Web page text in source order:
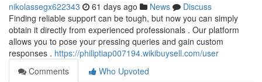
nikolassegx622343 61 days ago News
Discuss
Finding reliable support can be tough, but now you can simply
obtain it directly from experienced professionals . Our platform
allows you to pose your pressing queries and gain custom
responses . https://philiptiap007194.wikibuysell.com/user
Comments
Who Upvoted